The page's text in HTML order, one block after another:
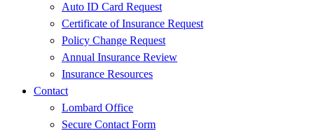
Auto ID Card Request
Certificate of Insurance Request
Policy Change Request
Annual Insurance Review
Insurance Resources
Contact
Lombard Office
Secure Contact Form